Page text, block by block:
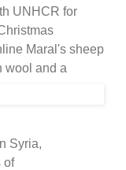
UNHCR for
Maral's sheep
wool and a
Syria,
of